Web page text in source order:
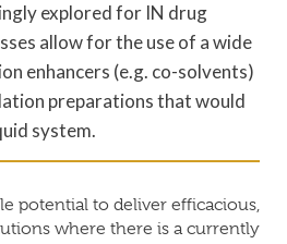
explored for IN drug
allow for the use of a wide
enhancers (e.g. co-solvents)
preparations that would
system.
potential to deliver efficacious,
where there is a currently